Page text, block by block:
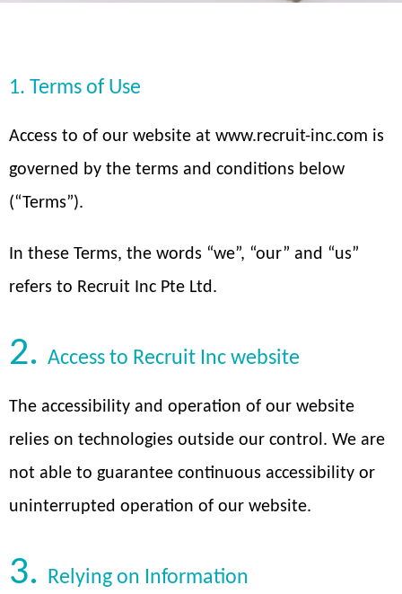
1. Terms of Use
Access to of our website at www.recruit-inc.com is
governed by the terms and conditions below
(“Terms”).
In these Terms, the words “we”, “our” and “us”
refers to Recruit Inc Pte Ltd.
2. Access to Recruit Inc website
The accessibility and operation of our website
relies on technologies outside our control. We are
not able to guarantee continuous accessibility or
uninterrupted operation of our website.
3. Relying on Information